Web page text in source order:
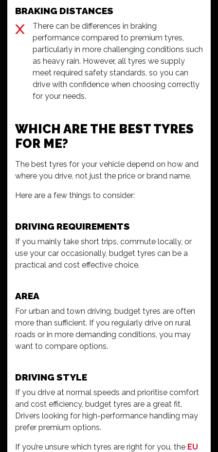
BRAKING DISTANCES
There can be differences in braking
performance compared to premium tyres,
particularly in more challenging conditions such
as heavy rain. However, all tyres we supply
meet required safety standards, so you can
drive with confidence when choosing correctly
for your needs.
WHICH ARE THE BEST TYRES
FOR ME?
The best tyres for your vehicle depend on how and
where you drive, not just the price or brand name.
Here are a few things to consider:
DRIVING REQUIREMENTS
If you mainly take short trips, commute locally, or
use your car occasionally, budget tyres can be a
practical and cost effective choice.
AREA
For urban and town driving, budget tyres are often
more than sufficient. If you regularly drive on rural
roads or in more demanding conditions, you may
want to compare options.
DRIVING STYLE
If you drive at normal speeds and prioritise comfort
and cost efficiency, budget tyres are a great fit.
Drivers looking for high-performance handling may
prefer premium options.
If you’re unsure which tyres are right for you, the EU